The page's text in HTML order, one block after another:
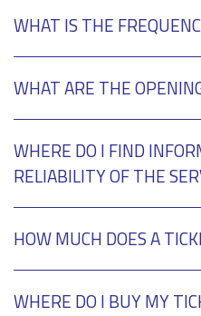
WHAT IS THE
WHAT ARE THE
WHERE DO I FIND
RELIABILITY OF THE
HOW MUCH DOES A
WHERE DO I BUY MY